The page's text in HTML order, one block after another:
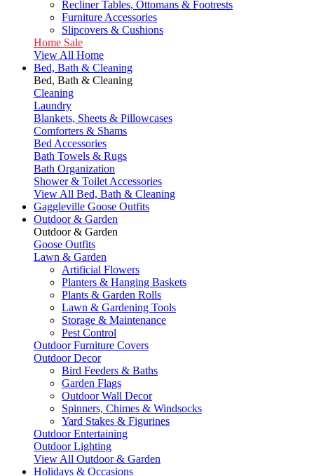
Recliner Tables, Ottomans & Footrests
Furniture Accessories
Slipcovers & Cushions
Home Sale
View All Home
Bed, Bath & Cleaning
Bed, Bath & Cleaning
Cleaning
Laundry
Blankets, Sheets & Pillowcases
Comforters & Shams
Bed Accessories
Bath Towels & Rugs
Bath Organization
Shower & Toilet Accessories
View All Bed, Bath & Cleaning
Gaggleville Goose Outfits
Outdoor & Garden
Outdoor & Garden
Goose Outfits
Lawn & Garden
Artificial Flowers
Planters & Hanging Baskets
Plants & Garden Rolls
Lawn & Gardening Tools
Storage & Maintenance
Pest Control
Outdoor Furniture Covers
Outdoor Decor
Bird Feeders & Baths
Garden Flags
Outdoor Wall Decor
Spinners, Chimes & Windsocks
Yard Stakes & Figurines
Outdoor Entertaining
Outdoor Lighting
View All Outdoor & Garden
Holidays & Occasions